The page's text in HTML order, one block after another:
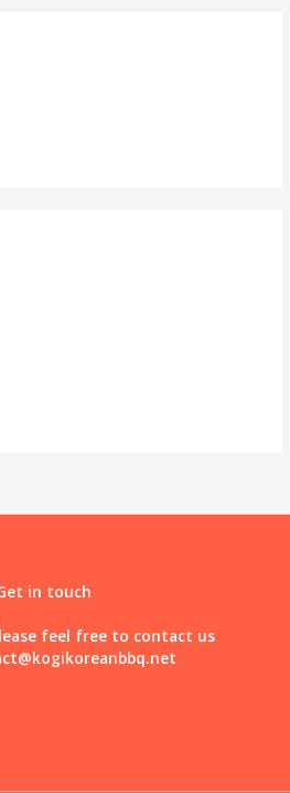
in touch
feel free to contact us